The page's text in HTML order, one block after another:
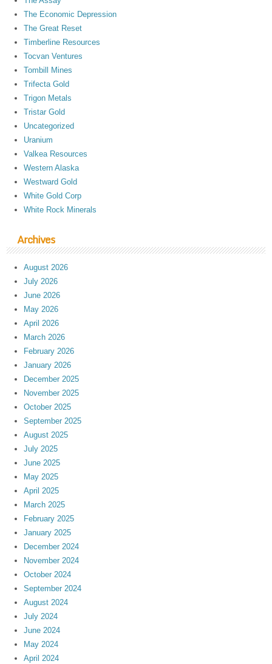
The Economic Depression
The Great Reset
Timberline Resources
Tocvan Ventures
Tombill Mines
Trifecta Gold
Trigon Metals
Tristar Gold
Uncategorized
Uranium
Valkea Resources
Western Alaska
Westward Gold
White Gold Corp
White Rock Minerals
Archives
August 2026
July 2026
June 2026
May 2026
April 2026
March 2026
February 2026
January 2026
December 2025
November 2025
October 2025
September 2025
August 2025
July 2025
June 2025
May 2025
April 2025
March 2025
February 2025
January 2025
December 2024
November 2024
October 2024
September 2024
August 2024
July 2024
June 2024
May 2024
April 2024